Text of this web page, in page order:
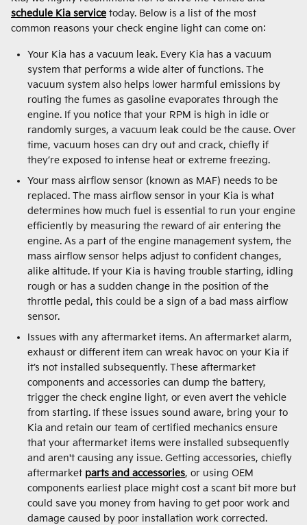
schedule Kia service today. Below is a list of the most
common reasons your check engine light can come on:
Your Kia has a vacuum leak. Every Kia has a vacuum
system that performs a wide alter of functions. The
vacuum system also helps lower harmful emissions by
routing the fumes as gasoline evaporates through the
engine. If you notice that your RPM is high in idle or
randomly surges, a vacuum leak could be the cause. Over
time, vacuum hoses can dry out and crack, chiefly if
they’re exposed to intense heat or extreme freezing.
Your mass airflow sensor (known as MAF) needs to be
replaced. The mass airflow sensor in your Kia is what
determines how much fuel is essential to run your engine
efficiently by measuring the reward of air entering the
engine. As a part of the engine management system, the
mass airflow sensor helps adjust to confident changes,
alike altitude. If your Kia is having trouble starting, idling
rough or has a sudden change in the position of the
throttle pedal, this could be a sign of a bad mass airflow
sensor.
Issues with any aftermarket items. An aftermarket alarm,
exhaust or different item can wreak havoc on your Kia if
it’s not installed subsequently. These aftermarket
components and accessories can dump the battery,
trigger the check engine light, or even avert the vehicle
from starting. If these issues sound aware, bring your to
Kia and retain our team of certified mechanics ensure
that your aftermarket items were installed subsequently
and aren't causing any issue. Getting accessories, chiefly
aftermarket parts and accessories, or using OEM
components earliest place might cost a scant bit more but
could save you money from having to get poor work and
damage caused by poor installation work corrected.